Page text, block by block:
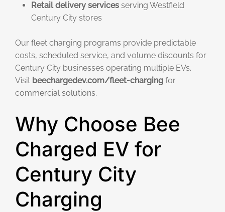
Retail delivery services serving Westfield
Century City stores
Our fleet charging programs provide predictable
costs, scheduled service, and volume discounts for
Century City businesses operating multiple EVs.
Visit beechargedev.com/fleet-charging for
commercial solutions.
Why Choose Bee
Charged EV for
Century City
Charging